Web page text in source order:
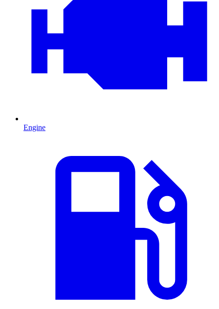
Engine